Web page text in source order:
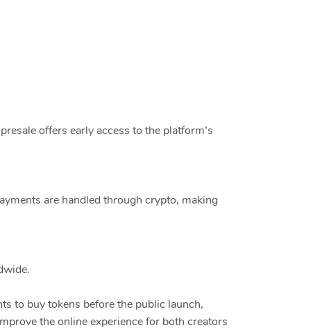
offers early access to the platform’s
are handled through crypto, making
to buy tokens before the public launch,
the online experience for both creators